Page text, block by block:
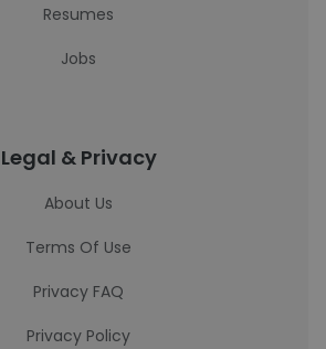
Resumes
Jobs
Legal & Privacy
About Us
Terms Of Use
Privacy FAQ
Privacy Policy